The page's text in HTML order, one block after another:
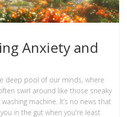
Anxiety and
deep pool of our minds, where
swirl around like those sneaky
machine. It’s no news that
in the gut when you're least